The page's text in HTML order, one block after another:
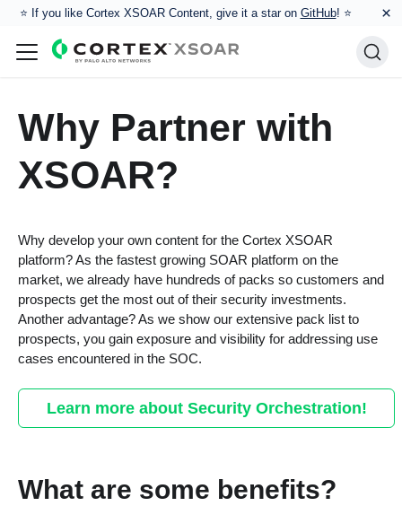
⭐️ If you like Cortex XSOAR Content, give it a star on GitHub! ⭐ ×
Why Partner with
XSOAR?
Why develop your own content for the Cortex XSOAR
platform? As the fastest growing SOAR platform on the
market, we already have hundreds of packs so customers and
prospects get the most out of their security investments.
Another advantage? As we show our extensive pack list to
prospects, you gain exposure and visibility for addressing use
cases encountered in the SOC.
Learn more about Security Orchestration!
What are some benefits?